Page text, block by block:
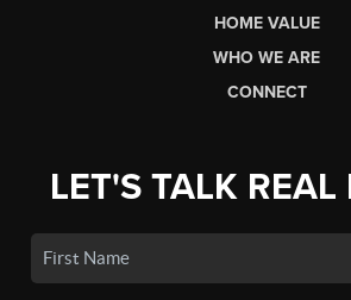
HOME VALUE
WHO WE ARE
CONNECT
LET'S TALK REAL